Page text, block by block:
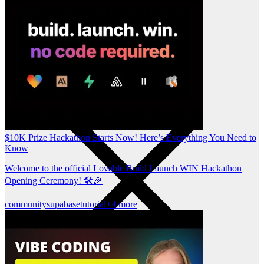
$10K Prize Hackathon Starts Now! Here’s Everything You Need to
Know
Welcome to the official Lovable Build Launch WIN Hackathon
Opening Ceremony! 🛠️🎉
communitysupabasetutorial+4 more